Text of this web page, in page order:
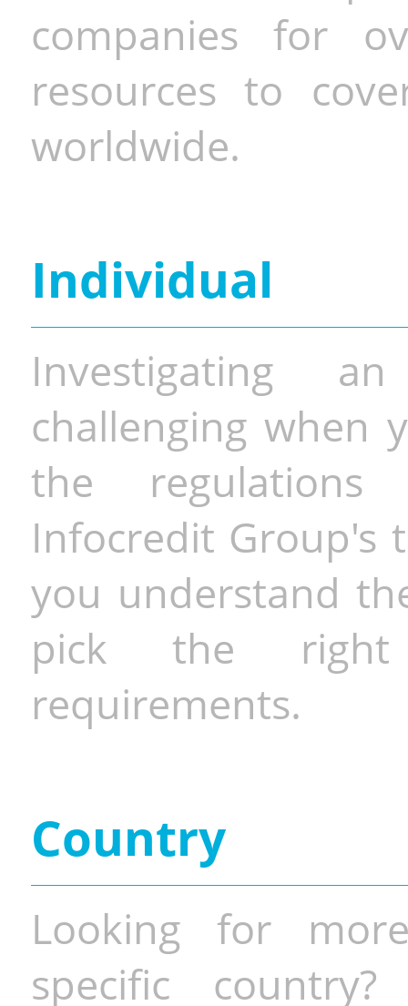
companies for
resources to
worldwide.
Individual
Investigating
challenging when
the
Infocredit Group's
you understand
pick the
requirements.
Country
Looking for
specific